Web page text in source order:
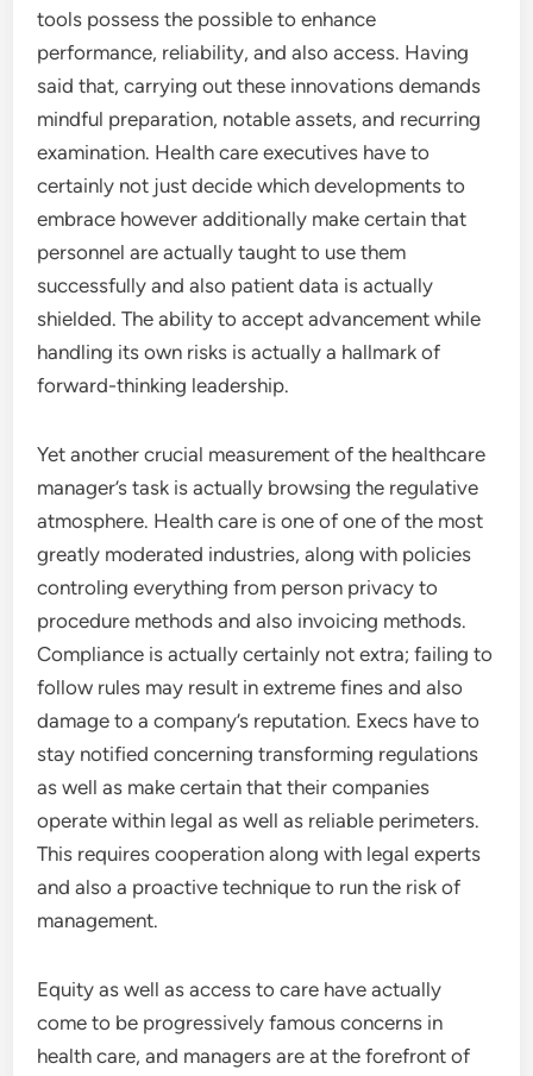
tools possess the possible to enhance
performance, reliability, and also access. Having
said that, carrying out these innovations demands
mindful preparation, notable assets, and recurring
examination. Health care executives have to
certainly not just decide which developments to
embrace however additionally make certain that
personnel are actually taught to use them
successfully and also patient data is actually
shielded. The ability to accept advancement while
handling its own risks is actually a hallmark of
forward-thinking leadership.
Yet another crucial measurement of the healthcare
manager’s task is actually browsing the regulative
atmosphere. Health care is one of one of the most
greatly moderated industries, along with policies
controling everything from person privacy to
procedure methods and also invoicing methods.
Compliance is actually certainly not extra; failing to
follow rules may result in extreme fines and also
damage to a company’s reputation. Execs have to
stay notified concerning transforming regulations
as well as make certain that their companies
operate within legal as well as reliable perimeters.
This requires cooperation along with legal experts
and also a proactive technique to run the risk of
management.
Equity as well as access to care have actually
come to be progressively famous concerns in
health care, and managers are at the forefront of